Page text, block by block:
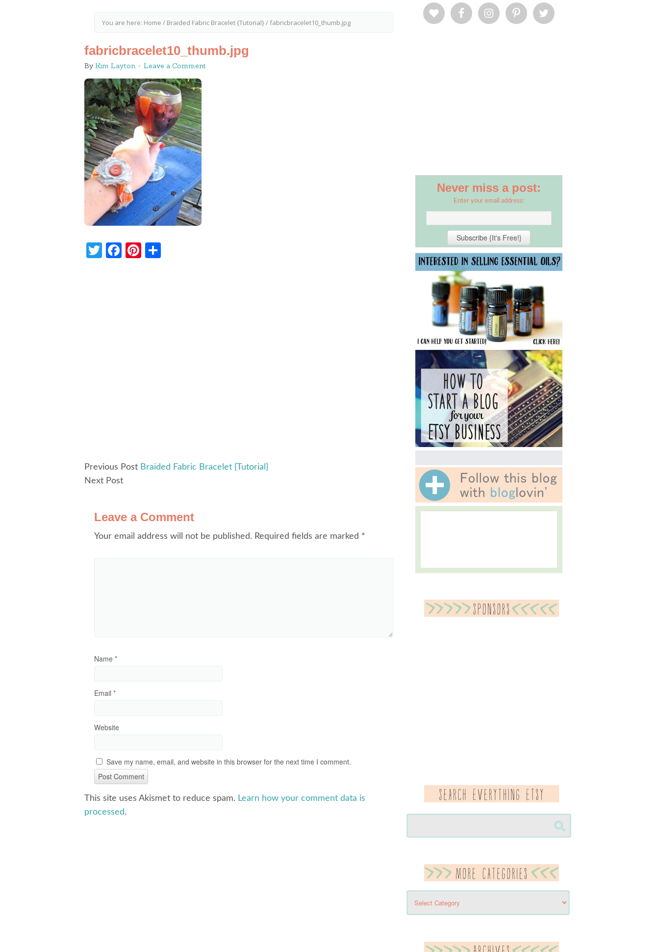
You are here: Home / Braided Fabric Bracelet {Tutorial}/fabricbracelet10_thumb.jpg
fabricbracelet10_thumb.jpg
By Kim Layton Leave a Comment
Twitter
Facebook
Pinterest
Previous Post Braided Fabric Bracelet {Tutorial}
Next Post
Leave a Comment
Your email address will not be published. Required fields are marked *
Name *
Email *
Website
Save my name, email, and website in this browser for the next time I comment.
This site uses Akismet to reduce spam. Learn how your comment data is
processed.
Never miss a post:
Enter your email address: